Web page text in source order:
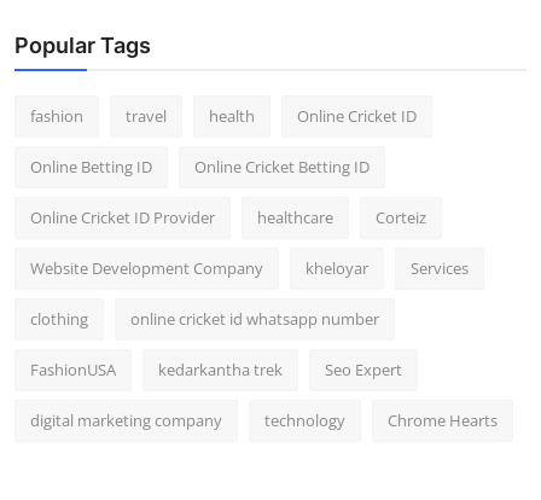
Popular Tags
fashion travel health Online Cricket ID
Online Betting ID Online Cricket Betting ID
Online Cricket ID Provider healthcare Corteiz
Website Development Company kheloyar Services
clothing online cricket id whatsapp number
FashionUSA kedarkantha trek Seo Expert
digital marketing company technology Chrome Hearts